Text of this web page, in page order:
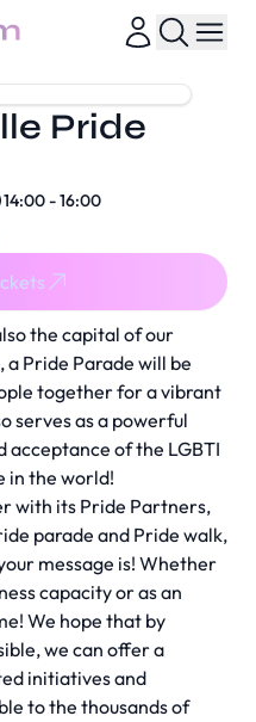
the capital of our
Pride Parade will be
together for a vibrant
serves as a powerful
of the LGBTI
in the world!
with its Pride Partners,
parade and Pride walk,
message is! Whether
capacity or as an
We hope that by
we can offer a
initiatives and
to the thousands of
Pride
14:00 - 16:00